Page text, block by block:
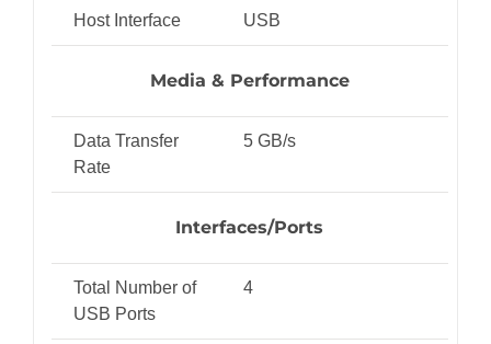
Host Interface USB
Media & Performance
Data Transfer
Rate
5 GB/s
Interfaces/Ports
Total Number of
USB Ports
4